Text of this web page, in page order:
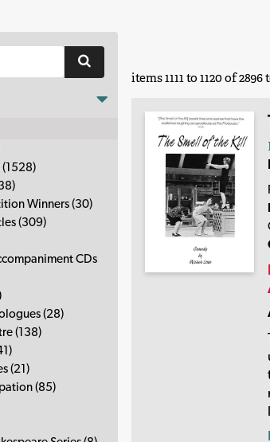
(1528)
Winners (30)
(309)
CDs
(28)
(138)
(21)
(85)
items 1111 to 1120 of